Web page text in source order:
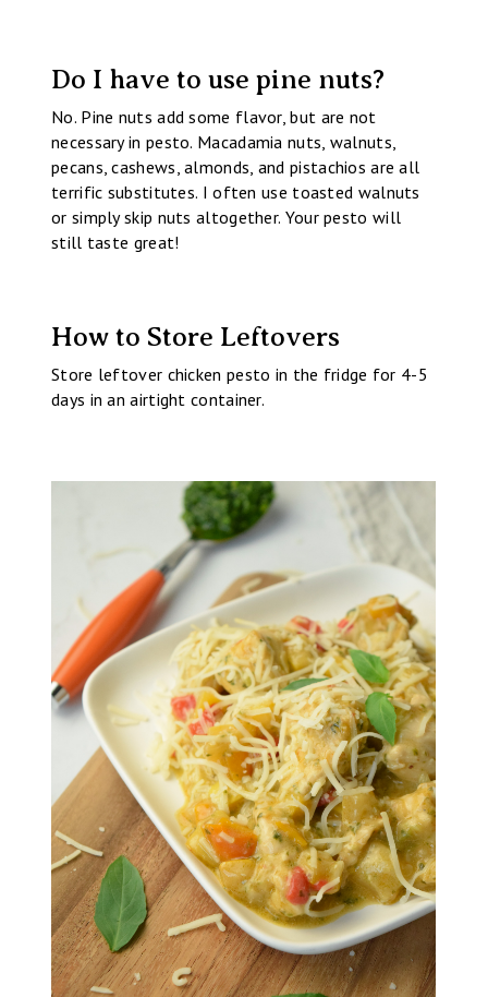
Do I have to use pine nuts?
No. Pine nuts add some flavor, but are not
necessary in pesto. Macadamia nuts, walnuts,
pecans, cashews, almonds, and pistachios are all
terrific substitutes. I often use toasted walnuts
or simply skip nuts altogether. Your pesto will
still taste great!
How to Store Leftovers
Store leftover chicken pesto in the fridge for 4-5
days in an airtight container.